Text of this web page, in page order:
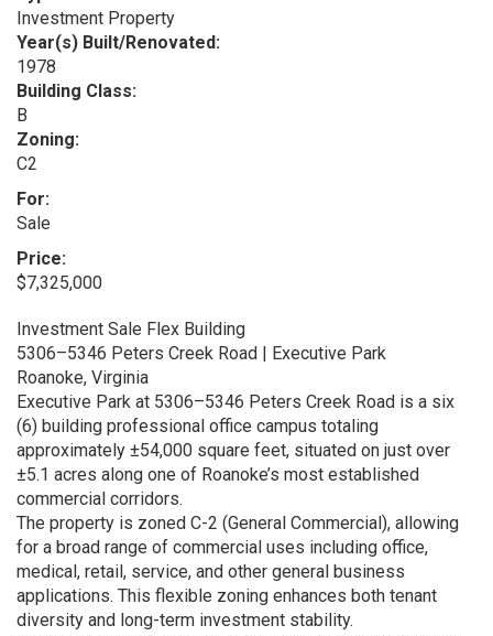
Investment Property
Year(s) Built/Renovated:
1978
Building Class:
B
Zoning:
C2
For:
Sale
Price:
$7,325,000
Investment Sale Flex Building
5306–5346 Peters Creek Road | Executive Park
Roanoke, Virginia
Executive Park at 5306–5346 Peters Creek Road is a six
(6) building professional office campus totaling
approximately ±54,000 square feet, situated on just over
±5.1 acres along one of Roanoke’s most established
commercial corridors.
The property is zoned C-2 (General Commercial), allowing
for a broad range of commercial uses including office,
medical, retail, service, and other general business
applications. This flexible zoning enhances both tenant
diversity and long-term investment stability.